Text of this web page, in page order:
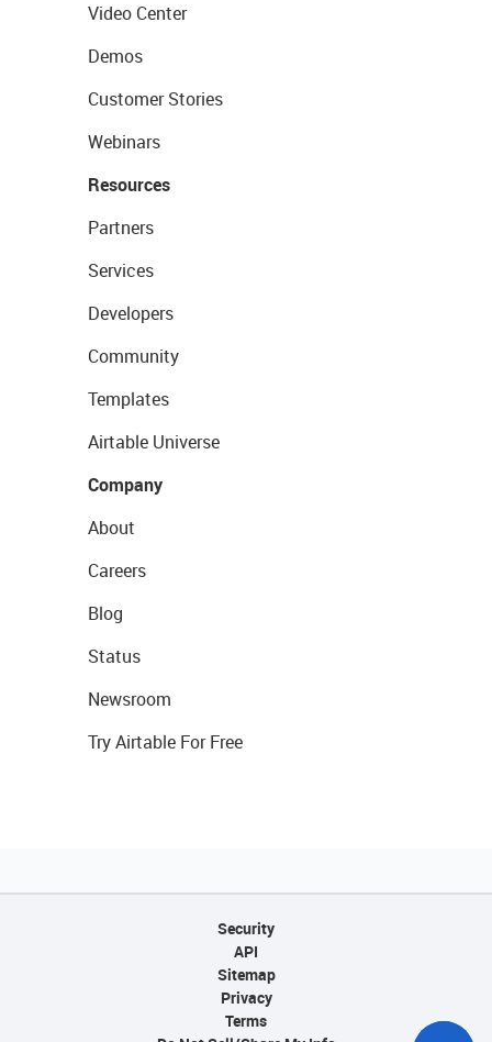
Video Center
Demos
Customer Stories
Webinars
Resources
Partners
Services
Developers
Community
Templates
Airtable Universe
Company
About
Careers
Blog
Status
Newsroom
Try Airtable For Free
Security
API
Sitemap
Privacy
Terms